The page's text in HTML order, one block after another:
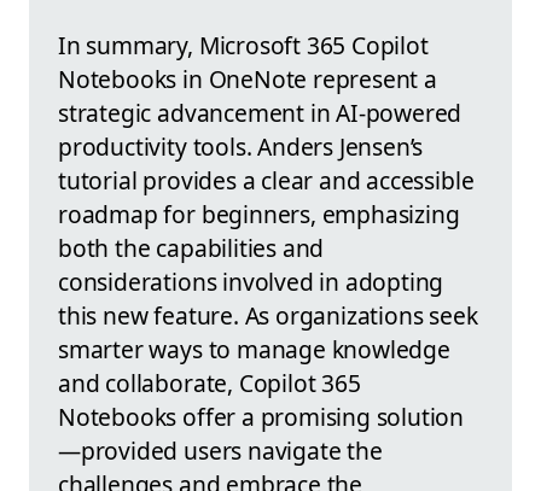
In summary, Microsoft 365 Copilot
Notebooks in OneNote represent a
strategic advancement in AI-powered
productivity tools. Anders Jensen’s
tutorial provides a clear and accessible
roadmap for beginners, emphasizing
both the capabilities and
considerations involved in adopting
this new feature. As organizations seek
smarter ways to manage knowledge
and collaborate, Copilot 365
Notebooks offer a promising solution
—provided users navigate the
challenges and embrace the